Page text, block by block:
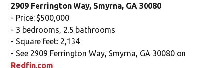
2909 Ferrington Way, Smyrna, GA 30080
- Price: $500,000
- 3 bedrooms, 2.5 bathrooms
- Square feet: 2,134
- See 2909 Ferrington Way, Smyrna, GA 30080 on
Redfin.com